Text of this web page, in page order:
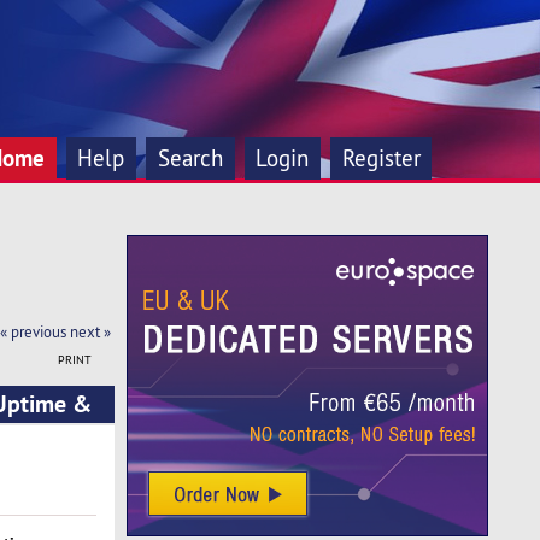
Help Search Login Register
« previous next »
PRINT
&